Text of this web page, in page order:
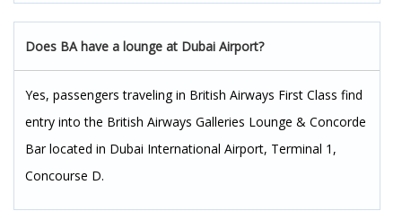
Does BA have a lounge at Dubai Airport?
Yes, passengers traveling in British Airways First Class find
entry into the British Airways Galleries Lounge & Concorde
Bar located in Dubai International Airport, Terminal 1,
Concourse D.